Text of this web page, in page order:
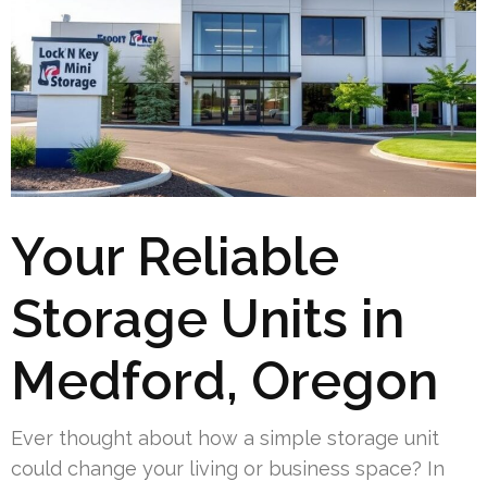
Your Reliable
Storage Units in
Medford, Oregon
Ever thought about how a simple storage unit
could change your living or business space? In